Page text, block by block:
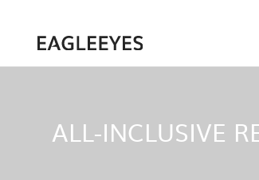
ALL-INCLUSIVE